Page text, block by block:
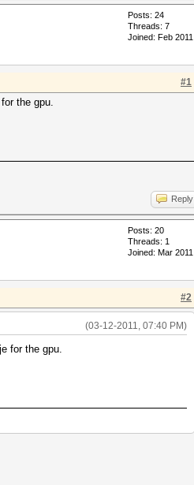
Posts: 24
Threads: 7
Joined: Feb 2011
#1
the gpu.
Reply
Posts: 20
Threads: 1
Joined: Mar 2011
#2
(03-12-2011, 07:40 PM)
for the gpu.